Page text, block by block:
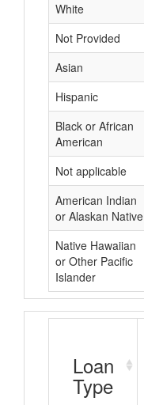
White
Not Provided
Asian
Hispanic
Black or African
American
Not applicable
American Indian
or Alaskan Native
Native Hawaiian
or Other Pacific
Islander
Loan
Type